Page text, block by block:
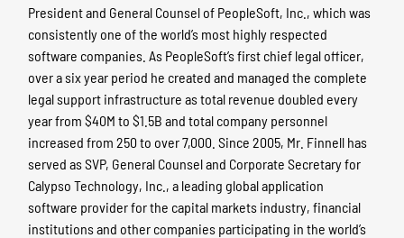
President and General Counsel of PeopleSoft, Inc., which was
consistently one of the world’s most highly respected
software companies. As PeopleSoft’s first chief legal officer,
over a six year period he created and managed the complete
legal support infrastructure as total revenue doubled every
year from $40M to $1.5B and total company personnel
increased from 250 to over 7,000. Since 2005, Mr. Finnell has
served as SVP, General Counsel and Corporate Secretary for
Calypso Technology, Inc., a leading global application
software provider for the capital markets industry, financial
institutions and other companies participating in the world’s